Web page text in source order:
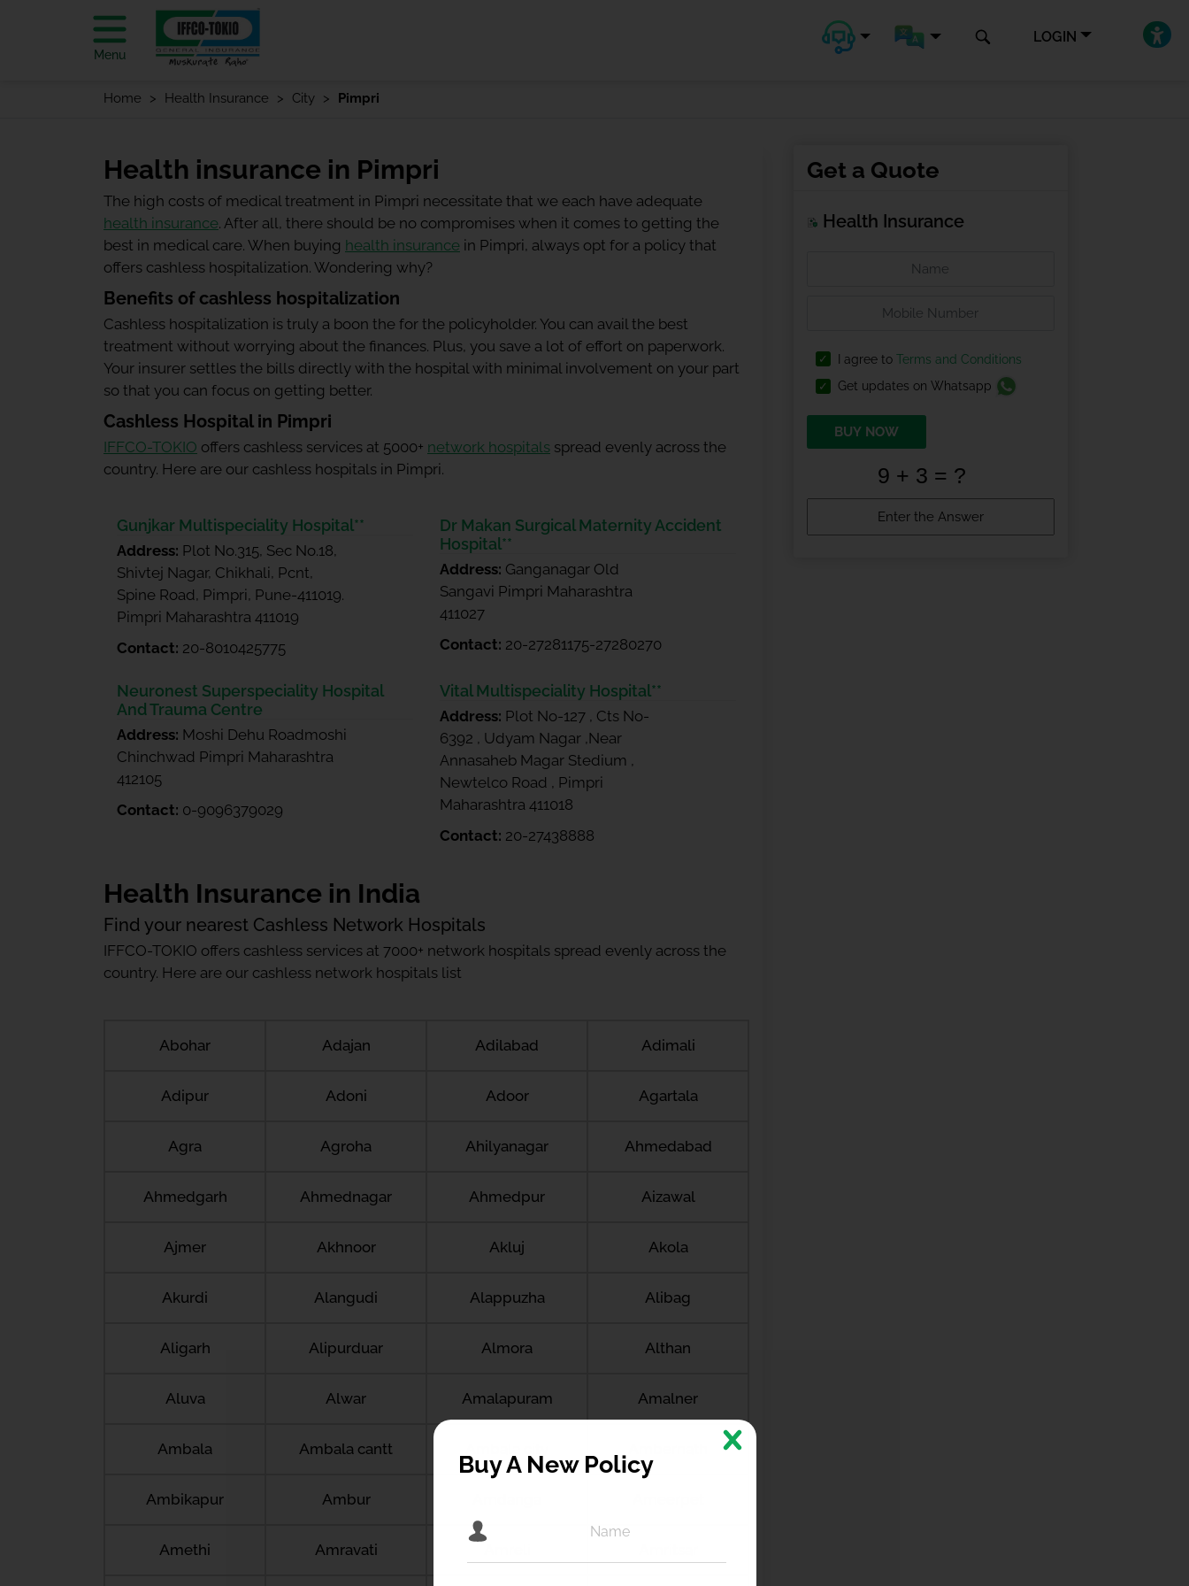
Menu
LOGIN
Home Health Insurance City Pimpri
Health insurance in Pimpri
The high costs of medical treatment in Pimpri necessitate that we each have adequate
health insurance. After all, there should be no compromises when it comes to getting the
best in medical care. When buying health insurance in Pimpri, always opt for a policy that
offers cashless hospitalization. Wondering why?
Benefits of cashless hospitalization
Cashless hospitalization is truly a boon the for the policyholder. You can avail the best
treatment without worrying about the finances. Plus, you save a lot of effort on paperwork.
Your insurer settles the bills directly with the hospital with minimal involvement on your part
so that you can focus on getting better.
Cashless Hospital in Pimpri
IFFCO-TOKIO offers cashless services at 5000+ network hospitals spread evenly across the
country. Here are our cashless hospitals in Pimpri.
Gunjkar Multispeciality Hospital**
Address: Plot No.315, Sec No.18,
Shivtej Nagar, Chikhali, Pcnt,
Spine Road, Pimpri, Pune-411019.
Pimpri Maharashtra 411019
Contact: 20-8010425775
Dr Makan Surgical Maternity Accident
Hospital**
Address: Ganganagar Old
Sangavi Pimpri Maharashtra
411027
Contact: 20-27281175-27280270
Neuronest Superspeciality Hospital
And Trauma Centre
Address: Moshi Dehu Roadmoshi
Chinchwad Pimpri Maharashtra
412105
Contact: 0-9096379029
Vital Multispeciality Hospital**
Address: Plot No-127 , Cts No-
6392 , Udyam Nagar ,Near
Annasaheb Magar Stedium ,
Newtelco Road , Pimpri
Maharashtra 411018
Contact: 20-27438888
Health Insurance in India
Find your nearest Cashless Network Hospitals
IFFCO-TOKIO offers cashless services at 7000+ network hospitals spread evenly across the
country. Here are our cashless network hospitals list
Abohar Adajan Adilabad Adimali
Adipur Adoni Adoor Agartala
Agra Agroha Ahilyanagar Ahmedabad
Ahmedgarh Ahmednagar Ahmedpur Aizawal
Ajmer Akhnoor Akluj Akola
Akurdi Alangudi Alappuzha Alibag
Aligarh Alipurduar Almora Althan
Aluva Alwar Amalapuram Amalner
Ambala Ambala cantt
Ambikapur Ambur
Amethi Amravati
Get a Quote
Health Insurance
I agree to Terms and Conditions
Get updates on Whatsapp
BUY NOW
Buy A New Policy